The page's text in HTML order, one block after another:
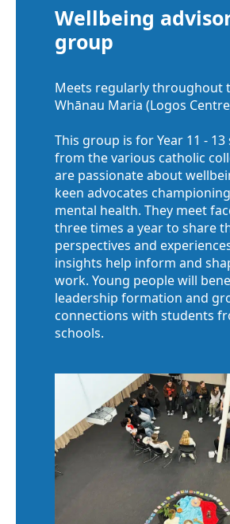
Wellbeing
group
Meets regularly throughout
Whānau Maria (Logos
This group is for Year 11 -
from the various catholic
are passionate about
keen advocates
mental health. They meet
three times a year to share
perspectives and
insights help inform and
work. Young people will
leadership formation and
connections with students
schools.